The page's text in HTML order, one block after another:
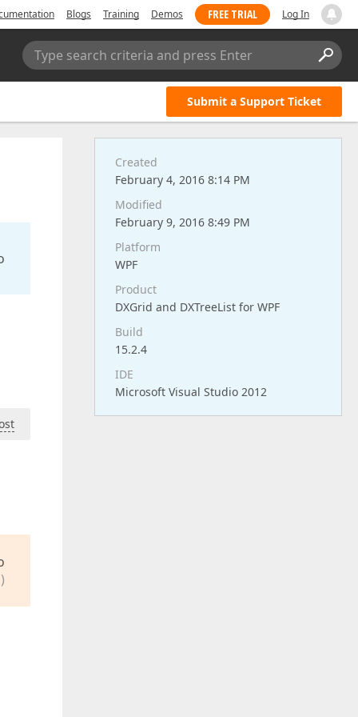
Blogs Training Demos FREE TRIAL Log In
Type search criteria and press Enter
Submit a Support Ticket
Created
February 4, 2016 8:14 PM
Modified
February 9, 2016 8:49 PM
Platform
WPF
Product
DXGrid and DXTreeList for WPF
Build
15.2.4
IDE
Microsoft Visual Studio 2012